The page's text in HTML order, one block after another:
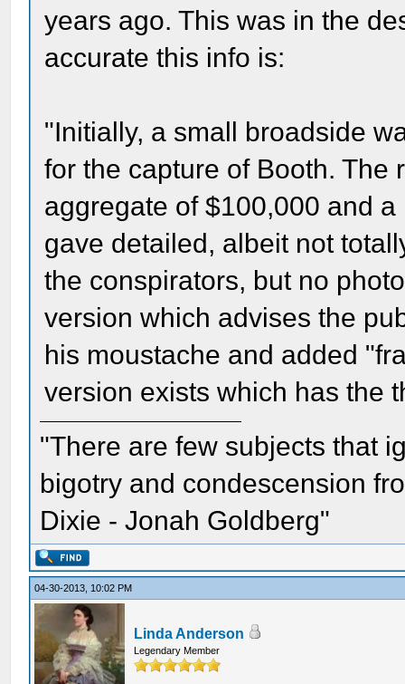
years ago. This was in the
accurate this info is:
"Initially, a small broadside
for the capture of Booth. The
aggregate of $100,000 and
gave detailed, albeit not
the conspirators, but no
version which advises the
his moustache and added
version exists which has the
"There are few subjects that
bigotry and condescension
Dixie - Jonah Goldberg"
04-30-2013, 10:02 PM
Linda Anderson
Legendary Member